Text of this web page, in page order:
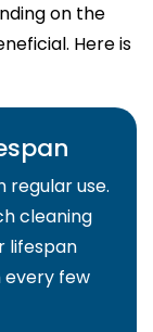
on the
Here is
regular use.
cleaning
lifespan
few